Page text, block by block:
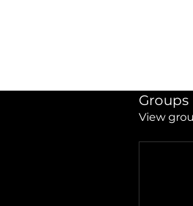
Groups
View